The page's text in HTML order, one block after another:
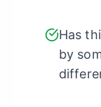
Has
by